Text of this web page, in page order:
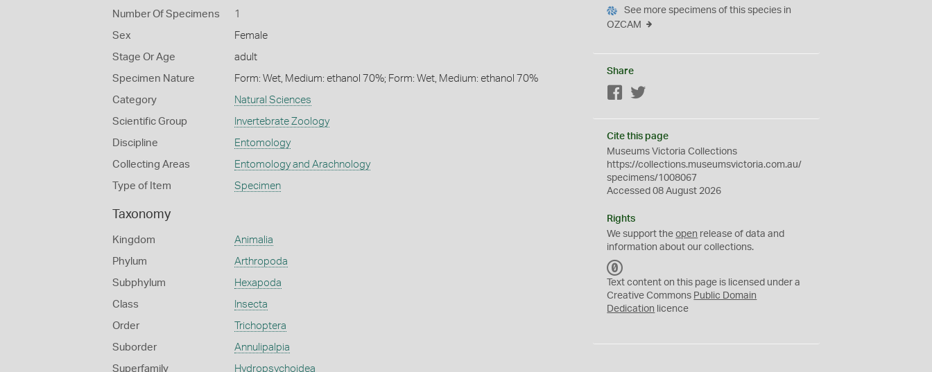
Number Of Specimens 1
Sex Female
Stage Or Age adult
Specimen Nature Form: Wet, Medium: ethanol 70%; Form: Wet, Medium: ethanol 70%
Category Natural Sciences
Scientific Group Invertebrate Zoology
Discipline Entomology
Collecting Areas Entomology and Arachnology
Type of Item Specimen
Taxonomy
Kingdom Animalia
Phylum Arthropoda
Subphylum Hexapoda
Class Insecta
Order Trichoptera
Suborder Annulipalpia
Superfamily Hydropsychoidea
See more specimens of this species in
OZCAM
Share
Facebook
Cite this page
Museums Victoria Collections
https://collections.museumsvictoria.com.au/
specimens/1008067
Accessed 08 August 2026
Rights
We support theopen release of data and
information about our collections.
C
0
Text content on this page is licensed under a
Creative Commons Public Domain
Dedication licence